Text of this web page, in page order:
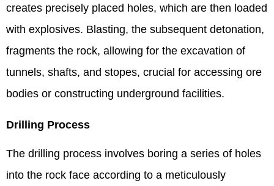
creates precisely placed holes, which are then loaded
with explosives. Blasting, the subsequent detonation,
fragments the rock, allowing for the excavation of
tunnels, shafts, and stopes, crucial for accessing ore
bodies or constructing underground facilities.
Drilling Process
The drilling process involves boring a series of holes
into the rock face according to a meticulously